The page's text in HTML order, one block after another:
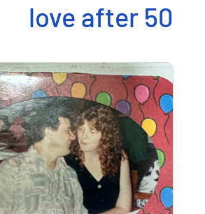
love after 50